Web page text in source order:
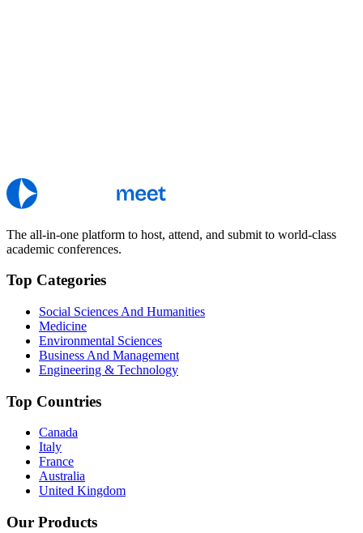
The all-in-one platform to host, attend, and submit to world-class
academic conferences.
Top Categories
Social Sciences And Humanities
Medicine
Environmental Sciences
Business And Management
Engineering & Technology
Top Countries
Canada
Italy
France
Australia
United Kingdom
Our Products